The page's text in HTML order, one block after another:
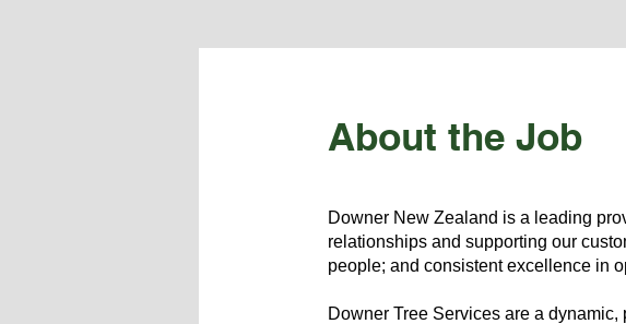
About the Job
Downer New Zealand is a leading
relationships and supporting our
people; and consistent excellence in
Downer Tree Services are a